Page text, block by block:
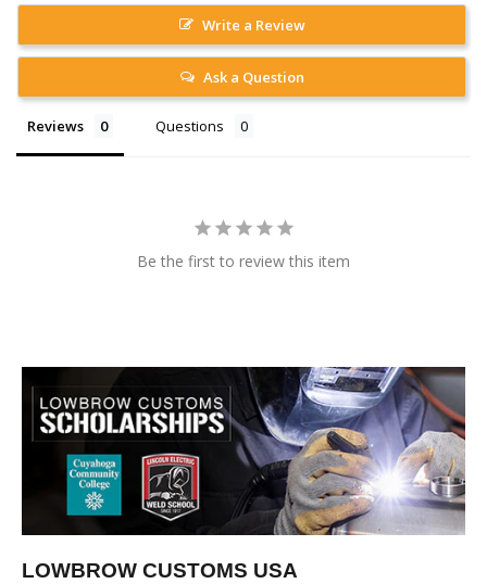
Write a Review
Ask a Question
Reviews Questions
Be the first to review this item
LOWBROW CUSTOMS USA